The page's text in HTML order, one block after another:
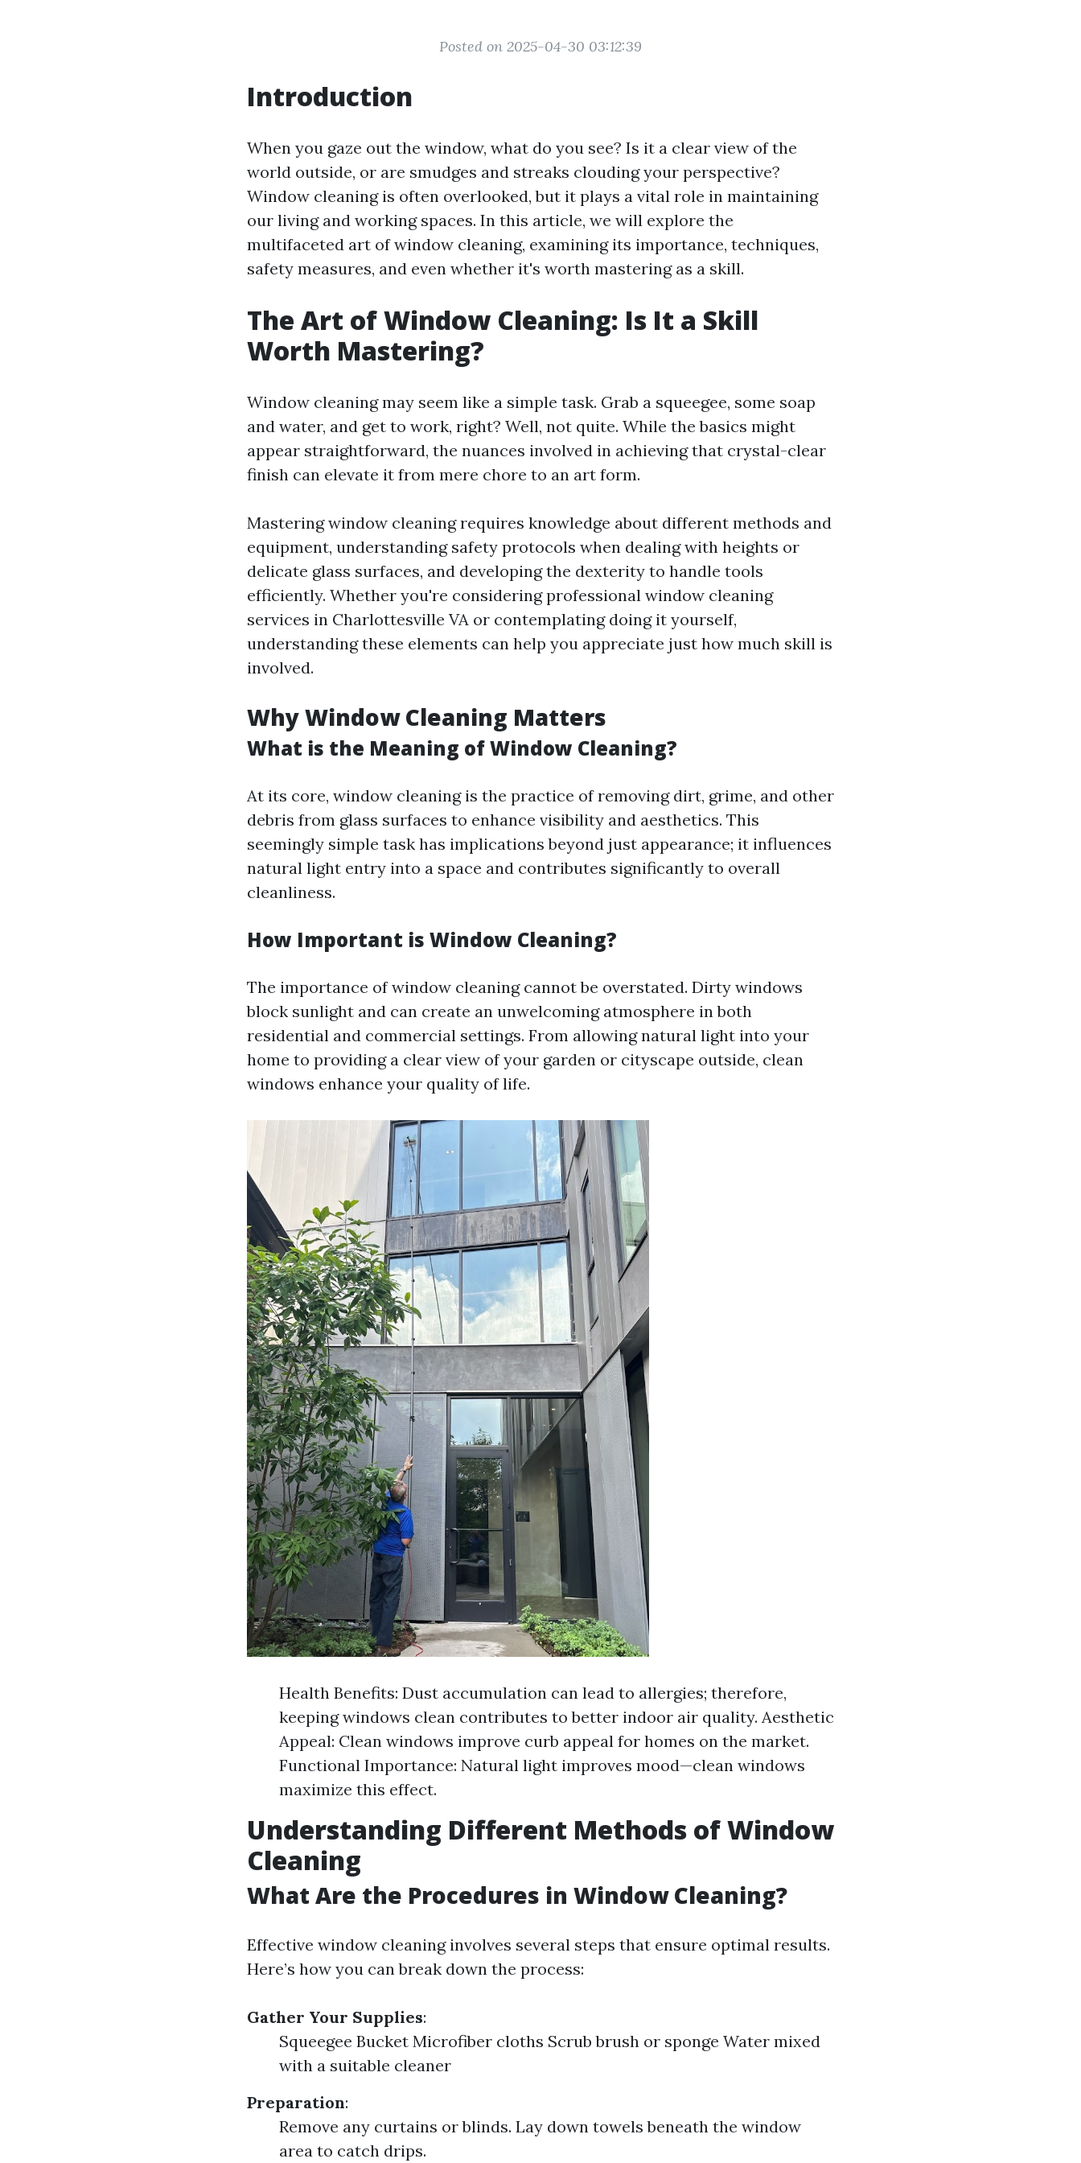
Posted on 2025-04-30 03:12:39
Introduction
When you gaze out the window, what do you see? Is it a clear view of the
world outside, or are smudges and streaks clouding your perspective?
Window cleaning is often overlooked, but it plays a vital role in maintaining
our living and working spaces. In this article, we will explore the
multifaceted art of window cleaning, examining its importance, techniques,
safety measures, and even whether it's worth mastering as a skill.
The Art of Window Cleaning: Is It a Skill
Worth Mastering?
Window cleaning may seem like a simple task. Grab a squeegee, some soap
and water, and get to work, right? Well, not quite. While the basics might
appear straightforward, the nuances involved in achieving that crystal-clear
finish can elevate it from mere chore to an art form.
Mastering window cleaning requires knowledge about different methods and
equipment, understanding safety protocols when dealing with heights or
delicate glass surfaces, and developing the dexterity to handle tools
efficiently. Whether you're considering professional window cleaning
services in Charlottesville VA or contemplating doing it yourself,
understanding these elements can help you appreciate just how much skill is
involved.
Why Window Cleaning Matters
What is the Meaning of Window Cleaning?
At its core, window cleaning is the practice of removing dirt, grime, and other
debris from glass surfaces to enhance visibility and aesthetics. This
seemingly simple task has implications beyond just appearance; it influences
natural light entry into a space and contributes significantly to overall
cleanliness.
How Important is Window Cleaning?
The importance of window cleaning cannot be overstated. Dirty windows
block sunlight and can create an unwelcoming atmosphere in both
residential and commercial settings. From allowing natural light into your
home to providing a clear view of your garden or cityscape outside, clean
windows enhance your quality of life.
Health Benefits: Dust accumulation can lead to allergies; therefore,
keeping windows clean contributes to better indoor air quality. Aesthetic
Appeal: Clean windows improve curb appeal for homes on the market.
Functional Importance: Natural light improves mood—clean windows
maximize this effect.
Understanding Different Methods of Window
Cleaning
What Are the Procedures in Window Cleaning?
Effective window cleaning involves several steps that ensure optimal results.
Here’s how you can break down the process:
Gather Your Supplies:
Squeegee Bucket Microfiber cloths Scrub brush or sponge Water mixed
with a suitable cleaner
Preparation:
Remove any curtains or blinds. Lay down towels beneath the window
area to catch drips.